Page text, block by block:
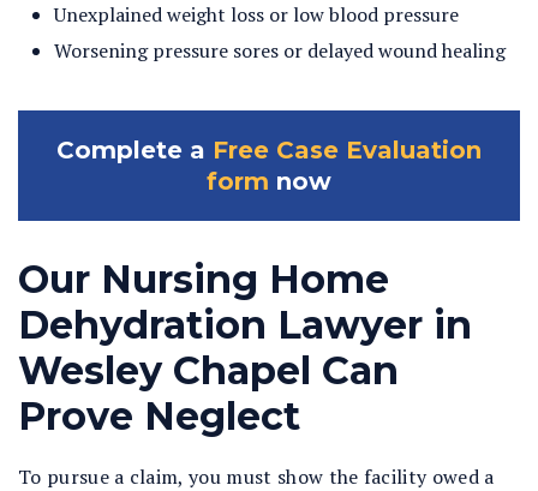
Unexplained weight loss or low blood pressure
Worsening pressure sores or delayed wound healing
Complete a Free Case Evaluation
form now
Our Nursing Home
Dehydration Lawyer in
Wesley Chapel Can
Prove Neglect
To pursue a claim, you must show the facility owed a